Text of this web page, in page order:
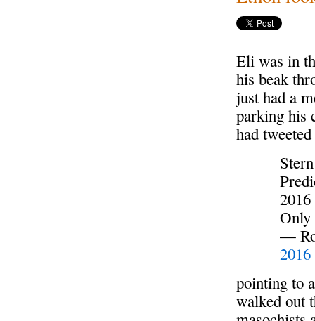
Eli was in
his beak
just had a
parking his
had tweeted
2016
—
2016
pointing to
walked out